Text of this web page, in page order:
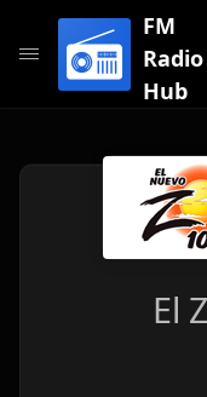
FM
Radio
Hub
El